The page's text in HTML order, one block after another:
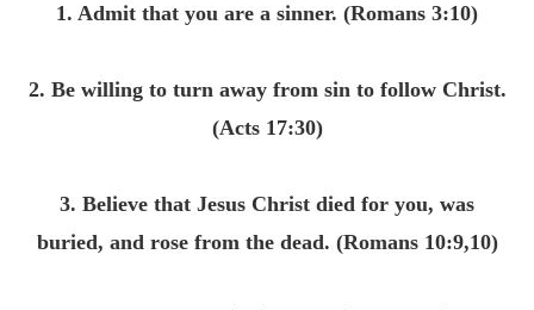
1. Admit that you are a sinner. (Romans 3:10)
2. Be willing to turn away from sin to follow Christ.
(Acts 17:30)
3. Believe that Jesus Christ died for you, was
buried, and rose from the dead. (Romans 10:9,10)